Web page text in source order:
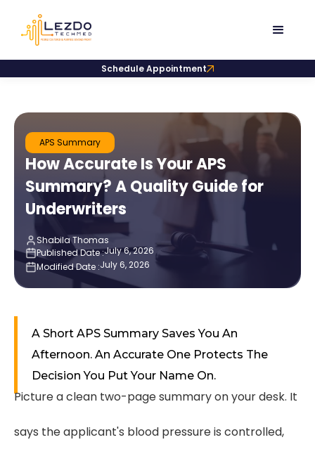
Schedule Appointment
APS Summary
How Accurate Is Your APS
Summary? A Quality Guide for
Underwriters
Shabila Thomas
Published Date :July 6, 2026
Modified Date :July 6, 2026
A Short APS Summary Saves You An
Afternoon. An Accurate One Protects The
Decision You Put Your Name On.
Picture a clean two-page summary on your desk. It
says the applicant's blood pressure is controlled,